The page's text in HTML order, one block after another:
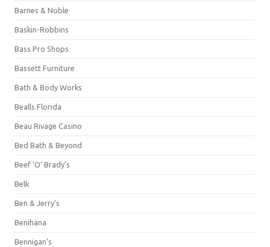
Barnes & Noble
Baskin-Robbins
Bass Pro Shops
Bassett Furniture
Bath & Body Works
Bealls Florida
Beau Rivage Casino
Bed Bath & Beyond
Beef 'O' Brady's
Belk
Ben & Jerry's
Benihana
Bennigan's